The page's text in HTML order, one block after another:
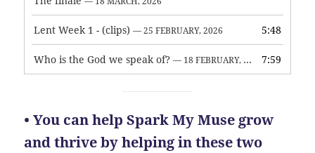
Lent Week 1 - (clips) — 25 FEBRUARY, 2026 5:48
Who is the God we speak of? — 18 FEBRUARY, 2026 7:59
• You can help Spark My Muse grow
and thrive by helping in these two